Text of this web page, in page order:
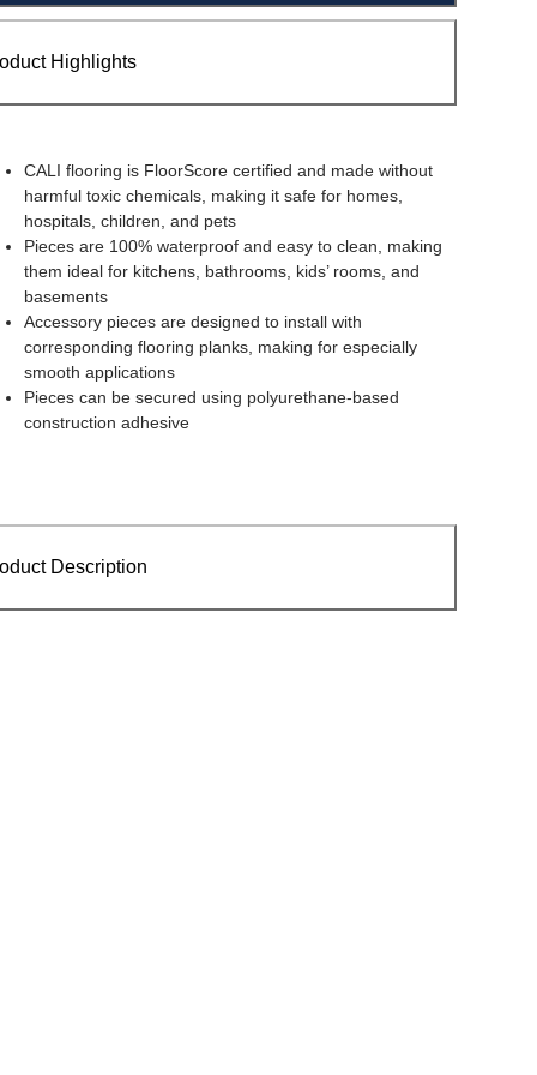
Highlights
CALI flooring is FloorScore certified and made without
harmful toxic chemicals, making it safe for homes,
hospitals, children, and pets
Pieces are 100% waterproof and easy to clean, making
them ideal for kitchens, bathrooms, kids’ rooms, and
basements
Accessory pieces are designed to install with
corresponding flooring planks, making for especially
smooth applications
Pieces can be secured using polyurethane-based
construction adhesive
Description